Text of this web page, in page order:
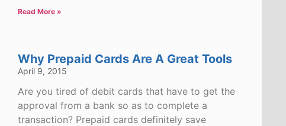
Read More »
Why Prepaid Cards Are A Great Tools
April 9, 2015
Are you tired of debit cards that have to get the
approval from a bank so as to complete a
transaction? Prepaid cards definitely save